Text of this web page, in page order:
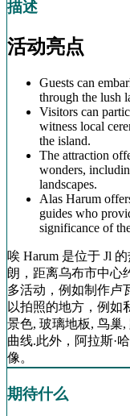
描述
活动亮点
Guests can
through the lush
Visitors can
witness local
the island.
The attraction
wonders,
landscapes.
Alas Harum
guides who
significance of
唉 Harum 是位于 Jl
朗，距离乌布市中心
多活动，例如制作卢
以拍照的地方，例如
景色, 玻璃地板, 鸟巢,
曲线.此外，阿拉斯·
像。
期待什么